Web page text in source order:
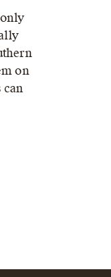
on
can